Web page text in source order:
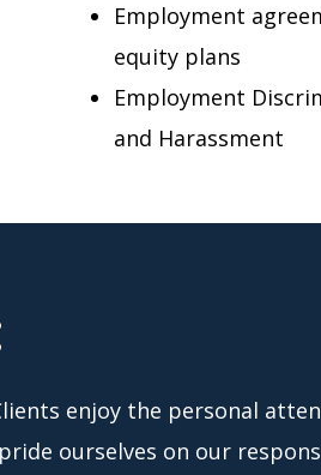
Employment
equity plans
Employment
and Harassment
enjoy the personal
ourselves on our